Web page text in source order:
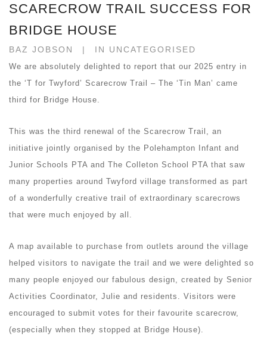
SCARECROW TRAIL SUCCESS FOR
BRIDGE HOUSE
BAZ JOBSON IN UNCATEGORISED
We are absolutely delighted to report that our 2025 entry in
the ‘T for Twyford’ Scarecrow Trail – The ‘Tin Man’ came
third for Bridge House.
This was the third renewal of the Scarecrow Trail, an
initiative jointly organised by the Polehampton Infant and
Junior Schools PTA and The Colleton School PTA that saw
many properties around Twyford village transformed as part
of a wonderfully creative trail of extraordinary scarecrows
that were much enjoyed by all.
A map available to purchase from outlets around the village
helped visitors to navigate the trail and we were delighted so
many people enjoyed our fabulous design, created by Senior
Activities Coordinator, Julie and residents. Visitors were
encouraged to submit votes for their favourite scarecrow,
(especially when they stopped at Bridge House).